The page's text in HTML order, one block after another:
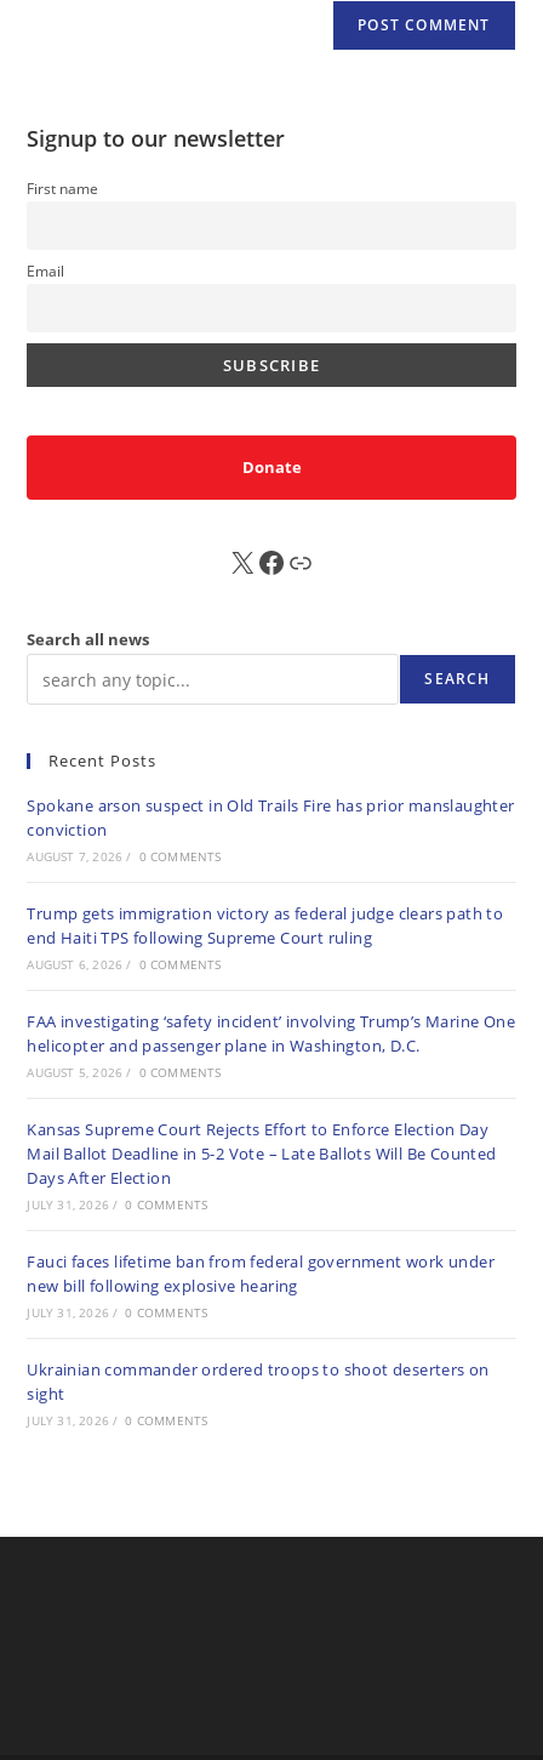
Signup to our newsletter
First name
Email
Donate
X FB Sub
Search all news
SEARCH
Recent Posts
Spokane arson suspect in Old Trails Fire has prior manslaughter
conviction
AUGUST 7, 2026 / 0 COMMENTS
Trump gets immigration victory as federal judge clears path to
end Haiti TPS following Supreme Court ruling
AUGUST 6, 2026 / 0 COMMENTS
FAA investigating ‘safety incident’ involving Trump’s Marine One
helicopter and passenger plane in Washington, D.C.
AUGUST 5, 2026 / 0 COMMENTS
Kansas Supreme Court Rejects Effort to Enforce Election Day
Mail Ballot Deadline in 5-2 Vote – Late Ballots Will Be Counted
Days After Election
JULY 31, 2026 / 0 COMMENTS
Fauci faces lifetime ban from federal government work under
new bill following explosive hearing
JULY 31, 2026 / 0 COMMENTS
Ukrainian commander ordered troops to shoot deserters on
sight
JULY 31, 2026 / 0 COMMENTS